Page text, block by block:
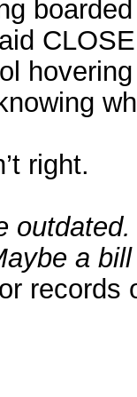
right.
a
records